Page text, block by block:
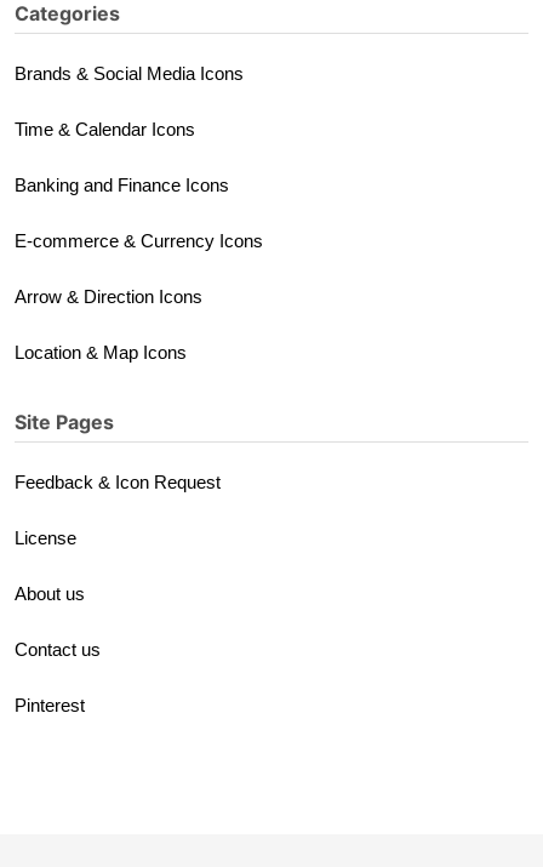
Categories
Brands & Social Media Icons
Time & Calendar Icons
Banking and Finance Icons
E-commerce & Currency Icons
Arrow & Direction Icons
Location & Map Icons
Site Pages
Feedback & Icon Request
License
About us
Contact us
Pinterest